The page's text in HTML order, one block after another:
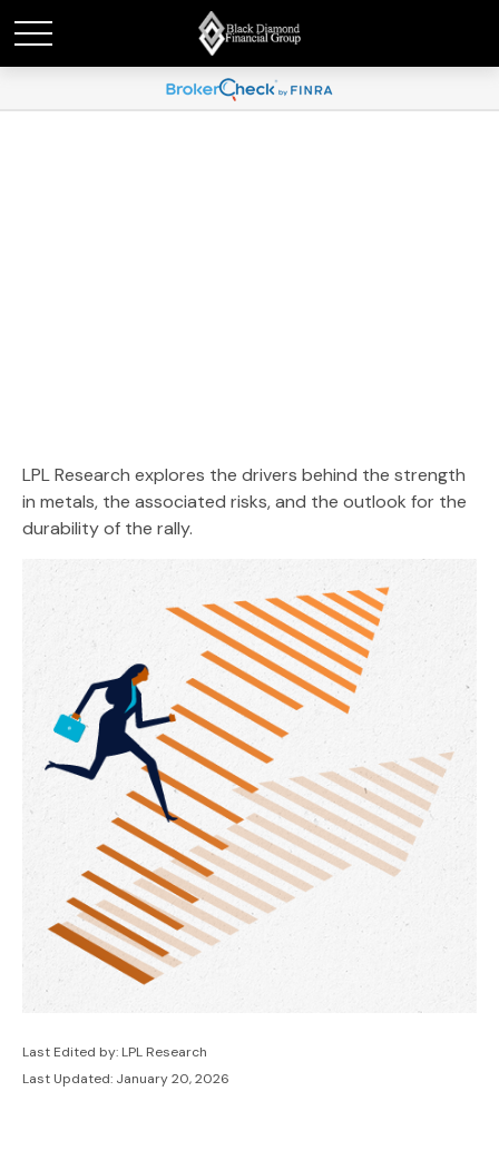
LPL Research explores the drivers behind the strength
in metals, the associated risks, and the outlook for the
durability of the rally.
Last Edited by: LPL Research
Last Updated: January 20, 2026